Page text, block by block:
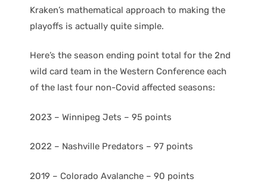
Kraken’s mathematical approach to making the
playoffs is actually quite simple.
Here’s the season ending point total for the 2nd
wild card team in the Western Conference each
of the last four non-Covid affected seasons:
2023 – Winnipeg Jets – 95 points
2022 – Nashville Predators – 97 points
2019 – Colorado Avalanche – 90 points